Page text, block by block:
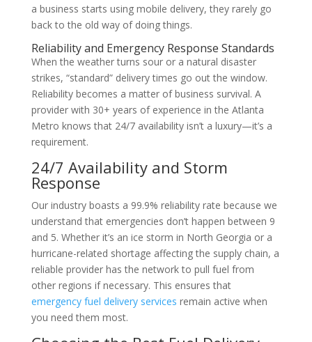
a business starts using mobile delivery, they rarely go
back to the old way of doing things.
Reliability and Emergency Response Standards
When the weather turns sour or a natural disaster
strikes, “standard” delivery times go out the window.
Reliability becomes a matter of business survival. A
provider with 30+ years of experience in the Atlanta
Metro knows that 24/7 availability isn’t a luxury—it’s a
requirement.
24/7 Availability and Storm
Response
Our industry boasts a 99.9% reliability rate because we
understand that emergencies don’t happen between 9
and 5. Whether it’s an ice storm in North Georgia or a
hurricane-related shortage affecting the supply chain, a
reliable provider has the network to pull fuel from
other regions if necessary. This ensures that
emergency fuel delivery services remain active when
you need them most.